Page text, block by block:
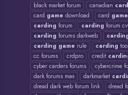
black market forum
canadian
card game download card game
carding forum carding forum
carding forums darkweb
carding game rule carding tool
cc forums
crdpro credit
cyber carders forums
cybercrime
dark forums max
darkmarket
dread dark web forum link
dread